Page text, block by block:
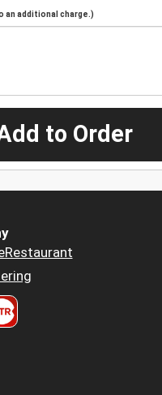
an additional charge.)
to Order